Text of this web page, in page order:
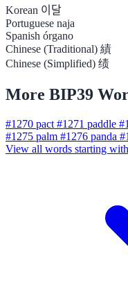
Korean 이달
Portuguese naja
Spanish órgano
Chinese (Traditional) 績
Chinese (Simplified) 绩
More BIP39
#1270 pact #1271 paddle
#1275 palm #1276 panda
View all words starting